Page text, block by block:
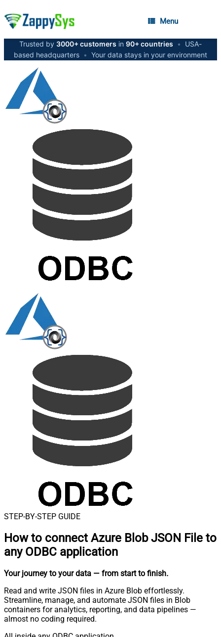
Menu
Trusted by 3000+ customers in 90+ countries •
USA-
based headquarters • Your data stays in your environment
STEP-BY-STEP GUIDE
How to connect Azure Blob JSON File to
any ODBC application
Your journey to your data — from start to finish.
Read and write JSON files in Azure Blob effortlessly.
Streamline, manage, and automate JSON files in Blob
containers for analytics, reporting, and data pipelines —
almost no coding required.